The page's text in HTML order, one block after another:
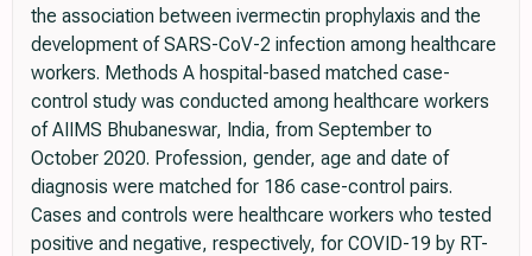
the association between ivermectin prophylaxis and the
development of SARS-CoV-2 infection among healthcare
workers. Methods A hospital-based matched case-
control study was conducted among healthcare workers
of AIIMS Bhubaneswar, India, from September to
October 2020. Profession, gender, age and date of
diagnosis were matched for 186 case-control pairs.
Cases and controls were healthcare workers who tested
positive and negative, respectively, for COVID-19 by RT-